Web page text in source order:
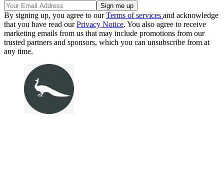
By signing up, you agree to ourTerms of services and acknowledge
that you have read ourPrivacy Notice. You also agree to receive
marketing emails from us that may include promotions from our
trusted partners and sponsors, which you can unsubscribe from at
any time.